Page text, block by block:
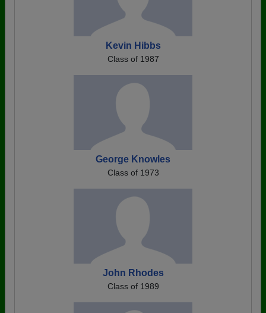
Kevin Hibbs
Class of 1987
George Knowles
Class of 1973
John Rhodes
Class of 1989